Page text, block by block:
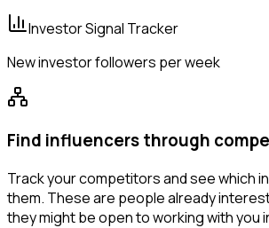
Investor Signal Tracker
New investor followers per week
Find influencers through
Track your competitors and see which
them. These are people already
they might be open to working with you